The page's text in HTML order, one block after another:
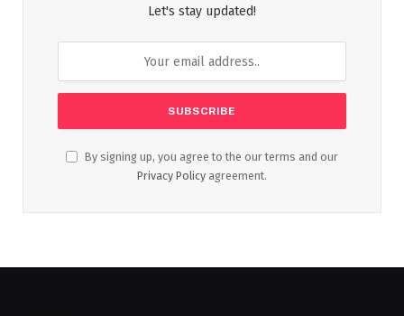
Let's stay updated!
By signing up, you agree to the our terms and our
Privacy Policy agreement.